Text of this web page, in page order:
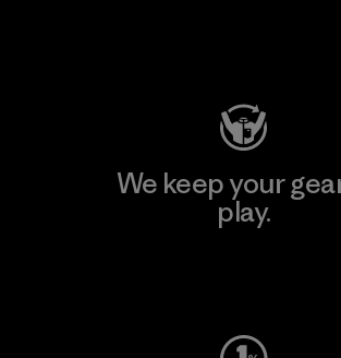
We keep your
play.